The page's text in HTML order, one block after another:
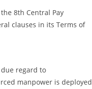
8th Central Pay
clauses in its Terms of
regard to
manpower is deployed